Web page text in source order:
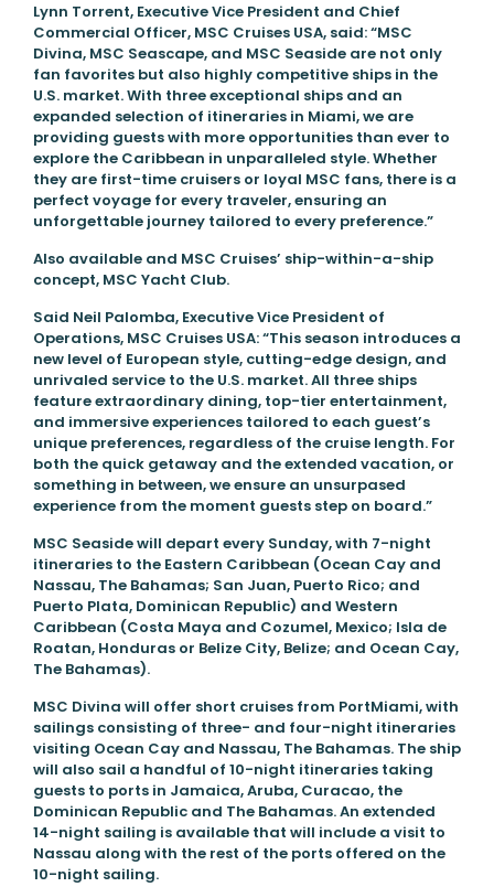
Lynn Torrent, Executive Vice President and Chief
Commercial Officer, MSC Cruises USA, said: “MSC
Divina, MSC Seascape, and MSC Seaside are not only
fan favorites but also highly competitive ships in the
U.S. market. With three exceptional ships and an
expanded selection of itineraries in Miami, we are
providing guests with more opportunities than ever to
explore the Caribbean in unparalleled style. Whether
they are first-time cruisers or loyal MSC fans, there is a
perfect voyage for every traveler, ensuring an
unforgettable journey tailored to every preference.”
Also available and MSC Cruises’ ship-within-a-ship
concept, MSC Yacht Club.
Said Neil Palomba, Executive Vice President of
Operations, MSC Cruises USA: “This season introduces a
new level of European style, cutting-edge design, and
unrivaled service to the U.S. market. All three ships
feature extraordinary dining, top-tier entertainment,
and immersive experiences tailored to each guest’s
unique preferences, regardless of the cruise length. For
both the quick getaway and the extended vacation, or
something in between, we ensure an unsurpased
experience from the moment guests step on board.”
MSC Seaside will depart every Sunday, with 7-night
itineraries to the Eastern Caribbean (Ocean Cay and
Nassau, The Bahamas; San Juan, Puerto Rico; and
Puerto Plata, Dominican Republic) and Western
Caribbean (Costa Maya and Cozumel, Mexico; Isla de
Roatan, Honduras or Belize City, Belize; and Ocean Cay,
The Bahamas).
MSC Divina will offer short cruises from PortMiami, with
sailings consisting of three- and four-night itineraries
visiting Ocean Cay and Nassau, The Bahamas. The ship
will also sail a handful of 10-night itineraries taking
guests to ports in Jamaica, Aruba, Curacao, the
Dominican Republic and The Bahamas. An extended
14-night sailing is available that will include a visit to
Nassau along with the rest of the ports offered on the
10-night sailing.